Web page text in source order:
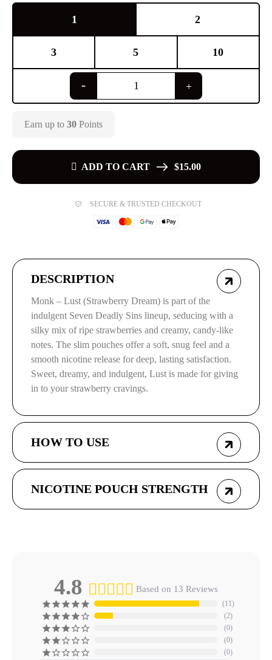
1 2
3 5 10
Earn up to 30 Points
ADD TO CART $15.00
SECURE & TRUSTED CHECKOUT
DESCRIPTION
Monk – Lust (Strawberry Dream) is part of the
indulgent Seven Deadly Sins lineup, seducing with a
silky mix of ripe strawberries and creamy, candy-like
notes. The slim pouches offer a soft, snug feel and a
smooth nicotine release for deep, lasting satisfaction.
Sweet, dreamy, and indulgent, Lust is made for giving
in to your strawberry cravings.
HOW TO USE
NICOTINE POUCH STRENGTH
4.8 Based on 13 Reviews
11
2
0
0
0